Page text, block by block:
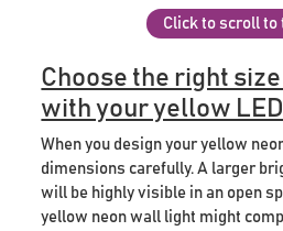
Click to scroll to
Choose the right
with your yellow
When you design your yellow
dimensions carefully. A larger
will be highly visible in an open
yellow neon wall light might